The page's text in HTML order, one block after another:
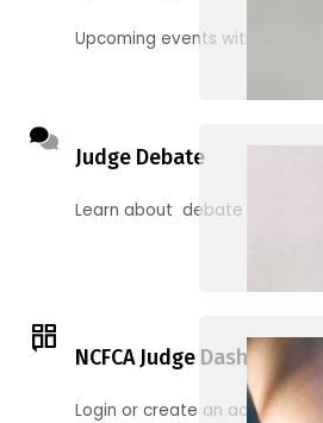
Upcoming events with
Judge Debate
Learn about debate and find
NCFCA Judge Dashboard
Login or create an account